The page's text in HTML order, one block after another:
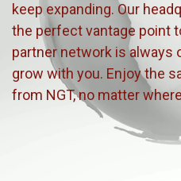
keep expanding. Our
the perfect vantage point
partner network is always
grow with you. Enjoy the
from NGT, no matter